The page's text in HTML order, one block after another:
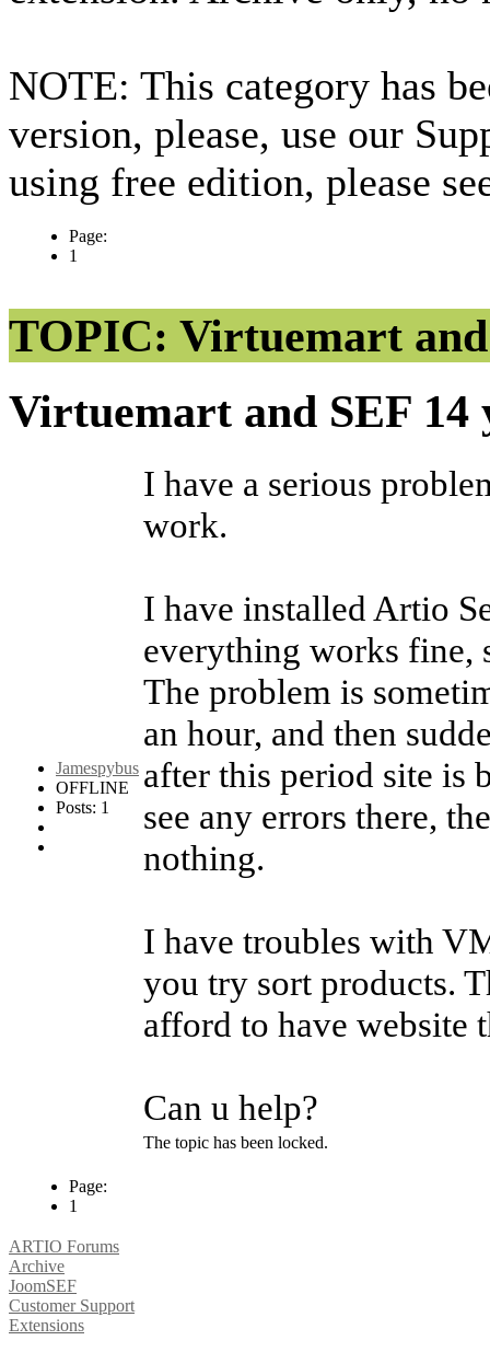
NOTE: This category has
version, please, use our
using free edition, please
Page:
1
TOPIC: Virtuemart
Virtuemart and SEF 14
Jamespybus
OFFLINE
Posts: 1
I have a serious
work.
I have installed Artio
everything works fine,
The problem is
an hour, and then
after this period site is
see any errors there,
nothing.
I have troubles with
you try sort products.
afford to have website
Can u help?
The topic has been locked.
Page:
1
ARTIO Forums
Archive
JoomSEF
Customer Support
Extensions